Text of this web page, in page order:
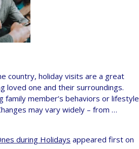
country, holiday visits are a great
loved one and their surroundings.
family member’s behaviors or lifestyle
may vary widely – from …
during Holidays appeared first on